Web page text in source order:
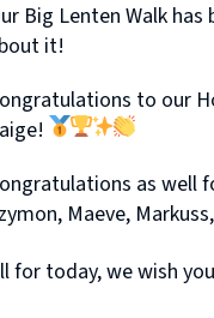
Big Lenten Walk
it!
to our
as well
Maeve,
for today, we wish